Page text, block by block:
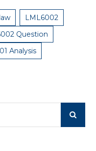
LML6002
Question
Analysis